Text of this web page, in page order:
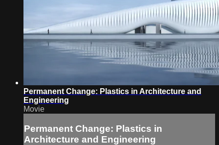
Permanent Change: Plastics in Architecture and
Engineering
Movie
Permanent Change: Plastics in
Architecture and Engineering